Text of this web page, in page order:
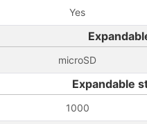
Yes
microSD
Expandable
1000